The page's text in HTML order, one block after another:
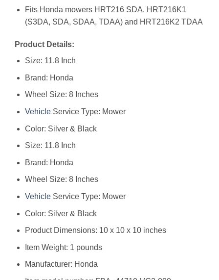
Fits Honda mowers HRT216 SDA, HRT216K1
(S3DA, SDA, SDAA, TDAA) and HRT216K2 TDAA
Product Details:
Size: 11.8 Inch
Brand: Honda
Wheel Size: 8 Inches
VehicleService Type: Mower
Color: Silver & Black
Size: 11.8 Inch
Brand: Honda
Wheel Size: 8 Inches
VehicleService Type: Mower
Color: Silver & Black
Product Dimensions: 10 x 10 x 10 inches
Item Weight: 1 pounds
Manufacturer: Honda